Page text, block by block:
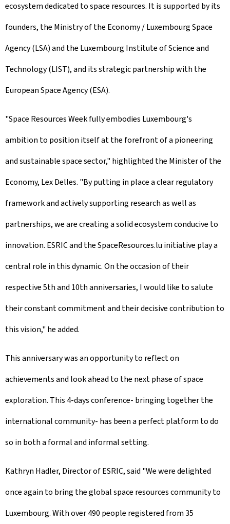
ecosystem dedicated to space resources. It is supported by its
founders, the Ministry of the Economy / Luxembourg Space
Agency (LSA) and the Luxembourg Institute of Science and
Technology (LIST), and its strategic partnership with the
European Space Agency (ESA).
"Space Resources Week fully embodies Luxembourg's
ambition to position itself at the forefront of a pioneering
and sustainable space sector," highlighted the Minister of the
Economy, Lex Delles. "By putting in place a clear regulatory
framework and actively supporting research as well as
partnerships, we are creating a solid ecosystem conducive to
innovation. ESRIC and the SpaceResources.lu initiative play a
central role in this dynamic. On the occasion of their
respective 5th and 10th anniversaries, I would like to salute
their constant commitment and their decisive contribution to
this vision," he added.
This anniversary was an opportunity to reflect on
achievements and look ahead to the next phase of space
exploration. This 4-days conference- bringing together the
international community- has been a perfect platform to do
so in both a formal and informal setting.
Kathryn Hadler, Director of ESRIC, said "We were delighted
once again to bring the global space resources community to
Luxembourg. With over 490 people registered from 35